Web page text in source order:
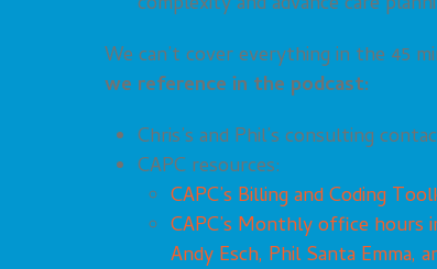
We can’t cover everything in the 45
we reference in the podcast:
Chris’s and Phil’s consulting
CAPC resources:
CAPC’s Billing and Coding
CAPC’s Monthly office hours
Andy Esch, Phil Santa Emma,